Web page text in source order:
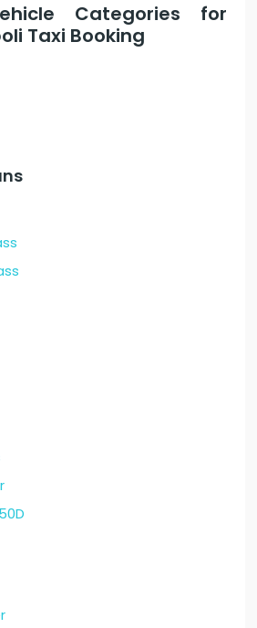
Categories for
Taxi Booking